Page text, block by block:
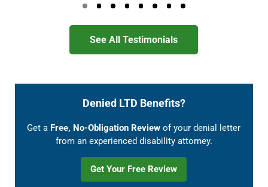
See All Testimonials
Denied LTD Benefits?
Get a Free, No-Obligation Review of your denial letter
from an experienced disability attorney.
Get Your Free Review